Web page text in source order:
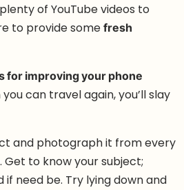
of YouTube videos to
to provide somefresh
for improving your phone
can travel again, you’ll slay
and photograph it from every
Get to know your subject;
if need be. Try lying down and